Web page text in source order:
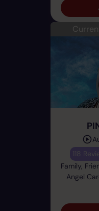
118
Family,
Angel